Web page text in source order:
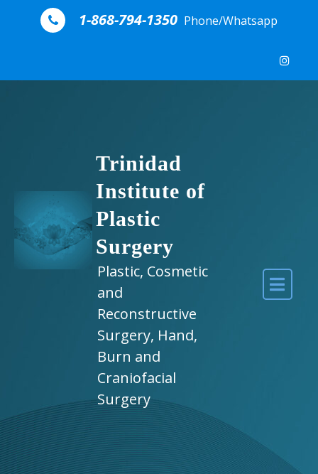
Skip to content
1-868-794-1350 Phone/Whatsapp
Trinidad
Institute of
Plastic
Surgery
Plastic, Cosmetic
and
Reconstructive
Surgery, Hand,
Burn and
Craniofacial
Surgery